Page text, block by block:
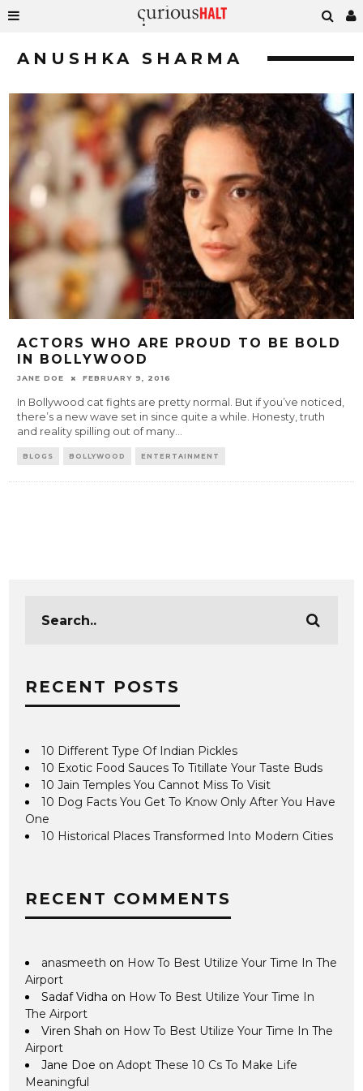
ANUSHKA SHARMA
ACTORS WHO ARE PROUD TO BE BOLD
IN BOLLYWOOD
JANE DOE FEBRUARY 9, 2016
In Bollywood cat fights are pretty normal. But if you’ve noticed,
there’s a new wave set in since quite a while. Honesty, truth
and reality spilling out of many...
BLOGS BOLLYWOOD ENTERTAINMENT
RECENT POSTS
10 Different Type Of Indian Pickles
10 Exotic Food Sauces To Titillate Your Taste Buds
10 Jain Temples You Cannot Miss To Visit
10 Dog Facts You Get To Know Only After You Have
One
10 Historical Places Transformed Into Modern Cities
RECENT COMMENTS
anasmeeth on How To Best Utilize Your Time In The
Airport
Sadaf Vidha on How To Best Utilize Your Time In
The Airport
Viren Shah on How To Best Utilize Your Time In The
Airport
Jane Doe onAdopt These 10 Cs To Make Life
Meaningful